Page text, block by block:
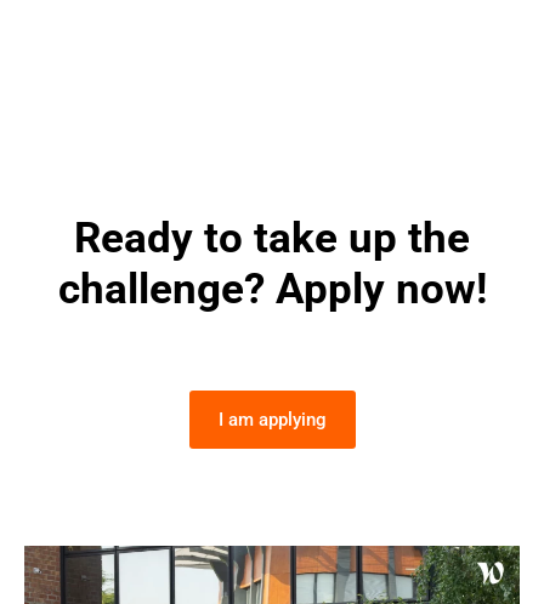
Ready to take up the
challenge? Apply now!
I am applying